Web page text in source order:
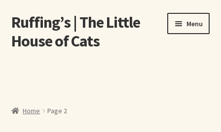
Skip
to
navigation
Skip
to
content
Ruffing’s | The Little
House of Cats
Menu
About Our Fine Art Prints
Home Page 2